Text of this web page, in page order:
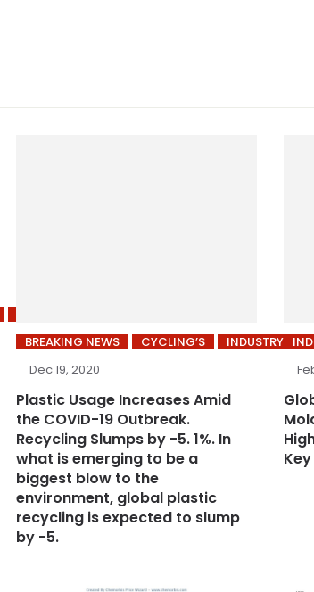
BREAKING NEWS CYCLING’S
INDUSTRY
Dec 19, 2020
Plastic Usage Increases Amid
the COVID-19 Outbreak.
Recycling Slumps by -5. 1%. In
what is emerging to be a
biggest blow to the
environment, global plastic
recycling is expected to slump
by -5.